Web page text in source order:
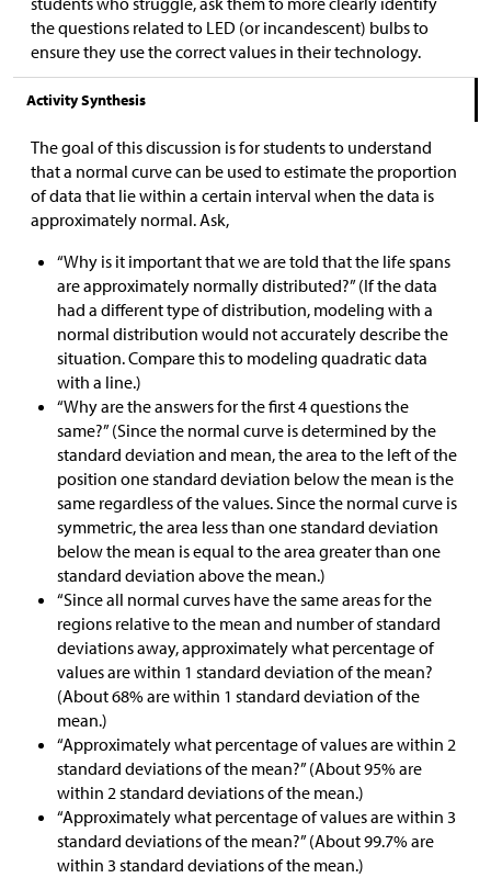
the questions related to LED (or incandescent) bulbs to
ensure they use the correct values in their technology.
Activity Synthesis
The goal of this discussion is for students to understand
that a normal curve can be used to estimate the proportion
of data that lie within a certain interval when the data is
approximately normal. Ask,
“Why is it important that we are told that the life spans
are approximately normally distributed?” (If the data
had a different type of distribution, modeling with a
normal distribution would not accurately describe the
situation. Compare this to modeling quadratic data
with a line.)
“Why are the answers for the first 4 questions the
same?” (Since the normal curve is determined by the
standard deviation and mean, the area to the left of the
position one standard deviation below the mean is the
same regardless of the values. Since the normal curve is
symmetric, the area less than one standard deviation
below the mean is equal to the area greater than one
standard deviation above the mean.)
“Since all normal curves have the same areas for the
regions relative to the mean and number of standard
deviations away, approximately what percentage of
values are within 1 standard deviation of the mean?
(About 68% are within 1 standard deviation of the
mean.)
“Approximately what percentage of values are within 2
standard deviations of the mean?” (About 95% are
within 2 standard deviations of the mean.)
“Approximately what percentage of values are within 3
standard deviations of the mean?” (About 99.7% are
within 3 standard deviations of the mean.)